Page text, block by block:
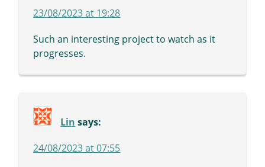
23/08/2023 at 19:28
Such an interesting project to watch as it
progresses.
Lin says:
24/08/2023 at 07:55